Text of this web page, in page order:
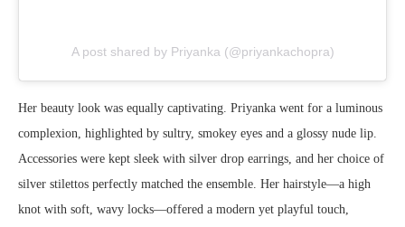
A post shared by Priyanka (@priyankachopra)
Her beauty look was equally captivating. Priyanka went for a luminous
complexion, highlighted by sultry, smokey eyes and a glossy nude lip.
Accessories were kept sleek with silver drop earrings, and her choice of
silver stilettos perfectly matched the ensemble. Her hairstyle—a high
knot with soft, wavy locks—offered a modern yet playful touch,